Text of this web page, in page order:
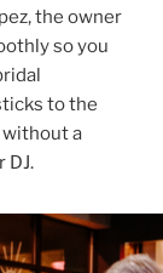
the owner
so you
to the
a
DJ.